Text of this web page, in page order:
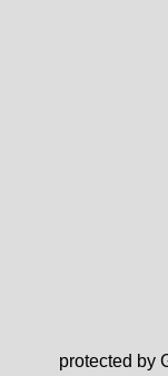
protected by